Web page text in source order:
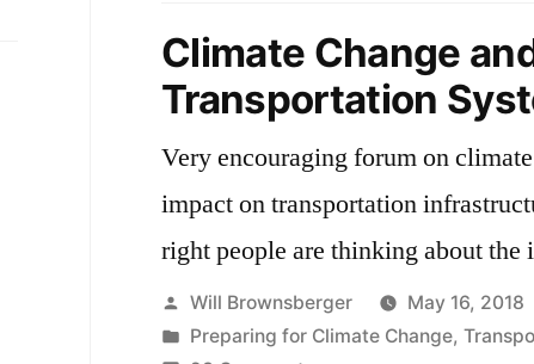
Climate Change
Transportation
Very encouraging forum on
impact on transportation
right people are thinking about the
Posted
by
Will Brownsberger
May 16, 2018
Posted
Preparing for Climate Change,